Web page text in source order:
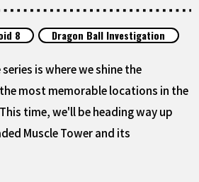
8 Dragon Ball Investigation
is where we shine the
most memorable locations in the
time, we'll be heading way up
Muscle Tower and its